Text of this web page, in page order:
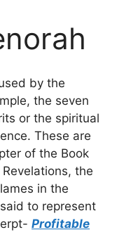
by the
the seven
or the spiritual
These are
of the Book
the
in the
to represent
Profitable